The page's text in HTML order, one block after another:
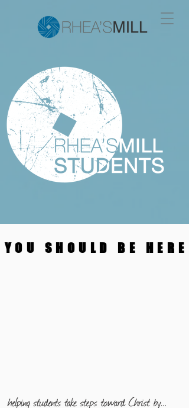
YOU SHOULD BE HERE
YOU SHOULD BE HERE